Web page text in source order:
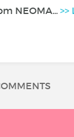
NEOMA...>>